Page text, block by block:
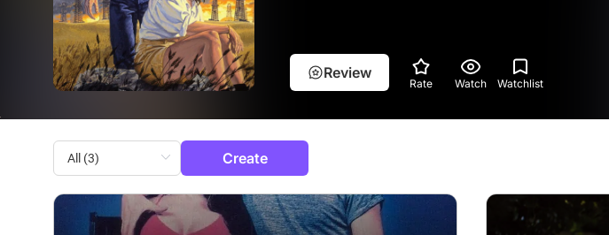
Review
Rate Watch Watchlist
Create